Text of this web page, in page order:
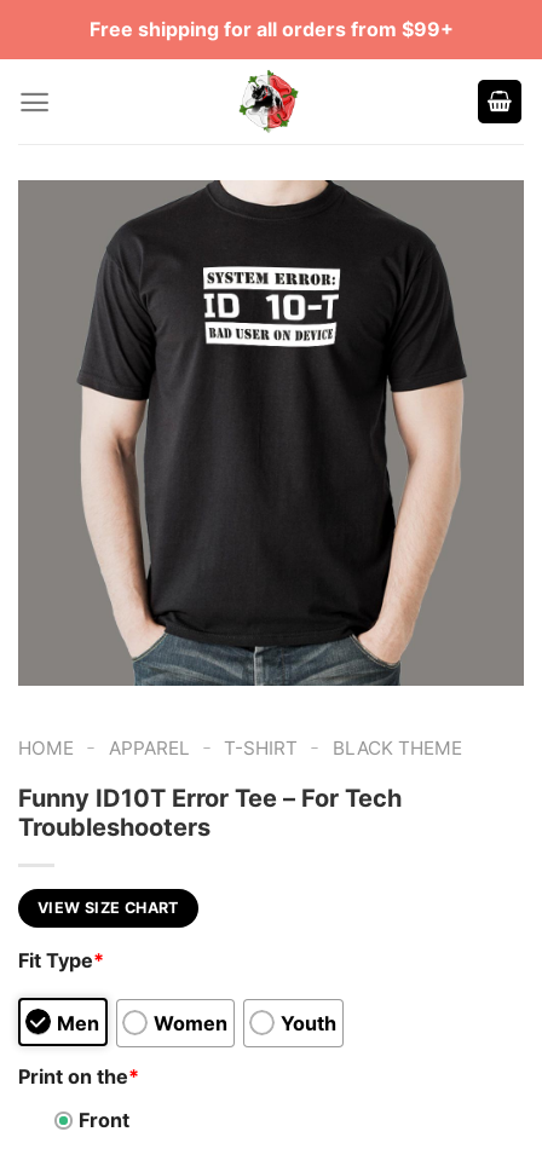
Free shipping for all orders from $99+
HOME - APPAREL - T-SHIRT - BLACK THEME
Funny ID10T Error Tee – For Tech
Troubleshooters
VIEW SIZE CHART
Fit Type*
Men Women Youth
Print on the*
Front